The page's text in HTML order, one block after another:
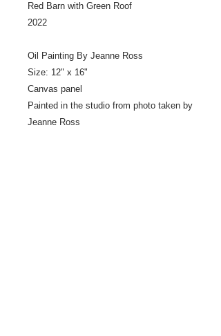
Red Barn with Green Roof
2022
Oil Painting By Jeanne Ross
Size: 12" x 16"
Canvas panel
Painted in the studio from photo taken by
Jeanne Ross